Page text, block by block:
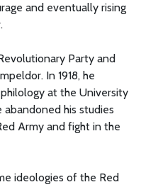
and eventually rising
Party and
In 1918, he
at the University
his studies
Army and fight in the
ideologies of the Red